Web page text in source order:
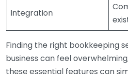
Integration
Finding the right bookkeeping
business can feel
these essential features can